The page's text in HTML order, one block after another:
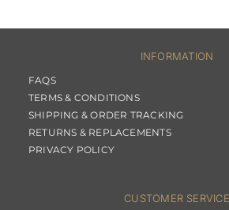
INFORMATION
FAQS
TERMS & CONDITIONS
SHIPPING & ORDER TRACKING
RETURNS & REPLACEMENTS
PRIVACY POLICY
CUSTOMER SERVICE